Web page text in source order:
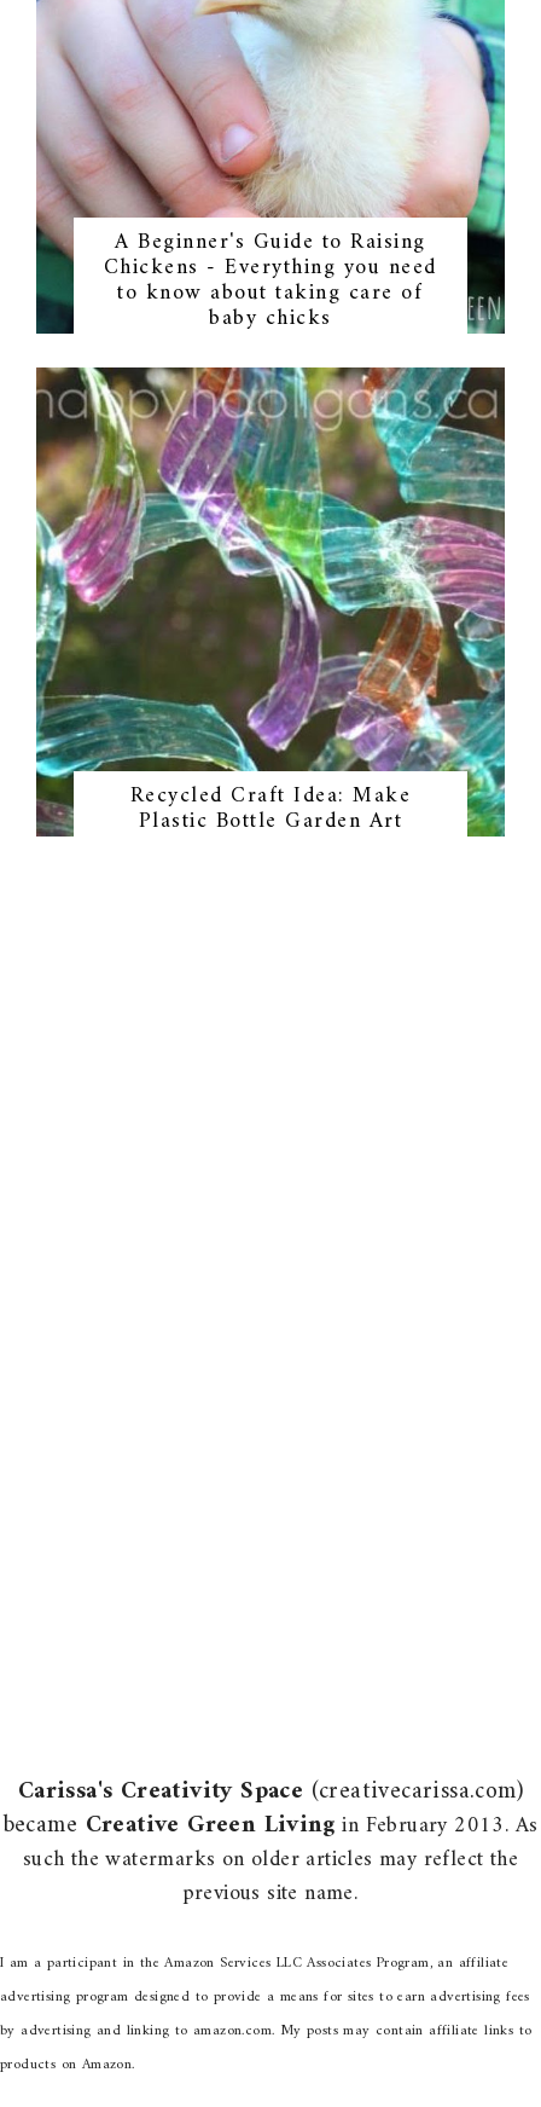
A Beginner's Guide to Raising
Chickens - Everything you need
to know about taking care of
baby chicks
Recycled Craft Idea: Make
Plastic Bottle Garden Art
Carissa's Creativity Space (creativecarissa.com)
became Creative Green Livingin February 2013. As
such the watermarks on older articles may reflect the
previous site name.
I am a participant in the Amazon Services LLC Associates Program, an affiliate
advertising program designed to provide a means for sites to earn advertising fees
by advertising and linking to amazon.com. My posts may contain affiliate links to
products on Amazon.